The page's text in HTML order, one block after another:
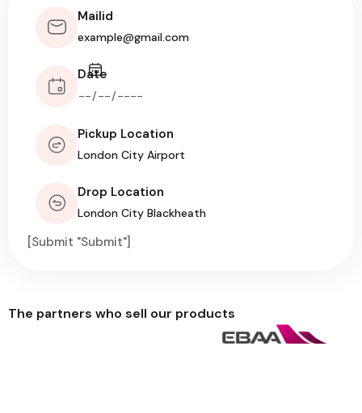
Mailid
Date
Pickup Location
Drop Location
[Submit "Submit"]
The partners who sell our products